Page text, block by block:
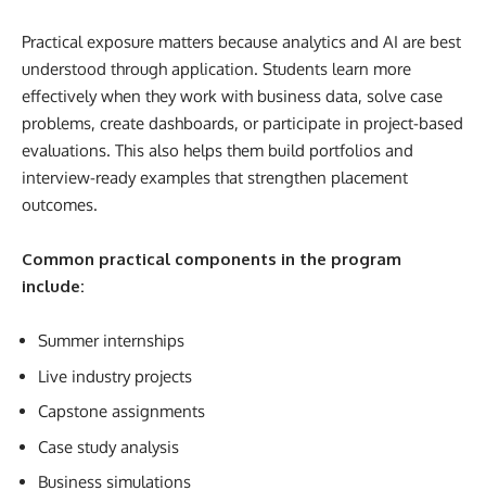
Practical exposure matters because analytics and AI are best
understood through application. Students learn more
effectively when they work with business data, solve case
problems, create dashboards, or participate in project-based
evaluations. This also helps them build portfolios and
interview-ready examples that strengthen placement
outcomes.
Common practical components in the program
include:
Summer internships
Live industry projects
Capstone assignments
Case study analysis
Business simulations